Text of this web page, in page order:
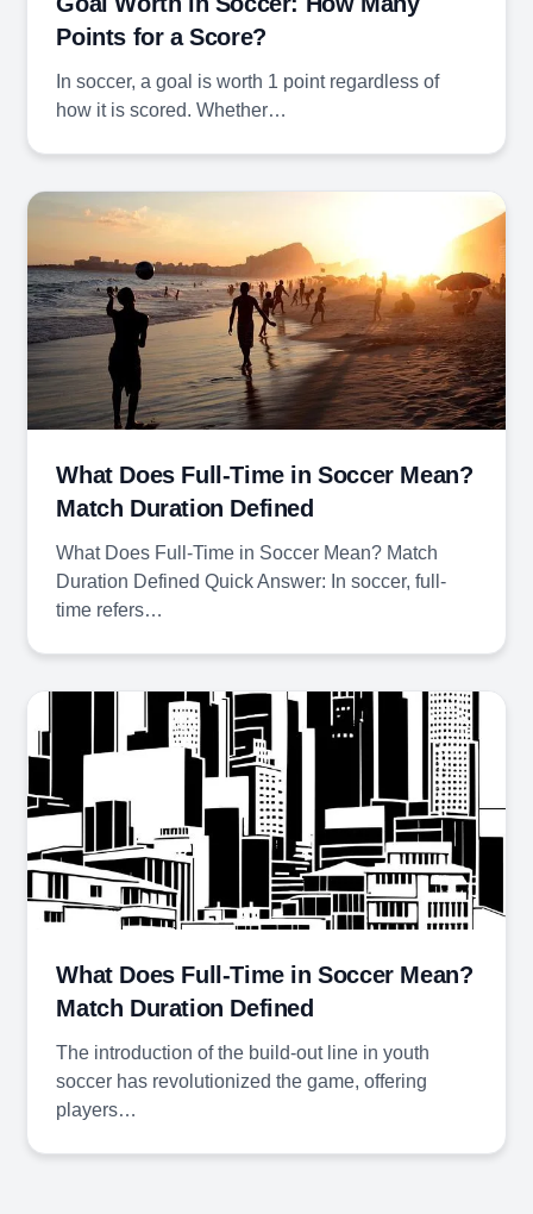
Points for a Score?
In soccer, a goal is worth 1 point regardless of
how it is scored. Whether…
What Does Full-Time in Soccer Mean?
Match Duration Defined
What Does Full-Time in Soccer Mean? Match
Duration Defined Quick Answer: In soccer, full-
time refers…
What Does Full-Time in Soccer Mean?
Match Duration Defined
The introduction of the build-out line in youth
soccer has revolutionized the game, offering
players…